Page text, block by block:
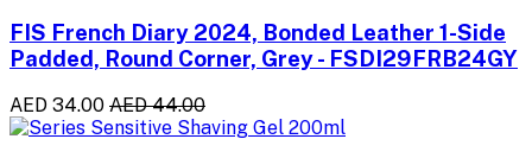
FIS French Diary 2024, Bonded Leather 1-Side
Padded, Round Corner, Grey - FSDI29FRB24GY
AED 34.00 AED 44.00